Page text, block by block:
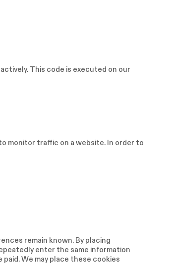
This code is executed on our
monitor traffic on a website. In order to
remain known. By placing
enter the same information
We may place these cookies